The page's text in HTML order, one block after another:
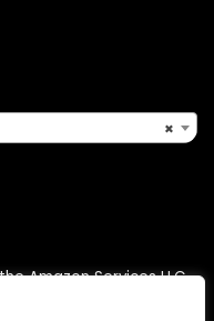
×
Amazon Services LLC
program